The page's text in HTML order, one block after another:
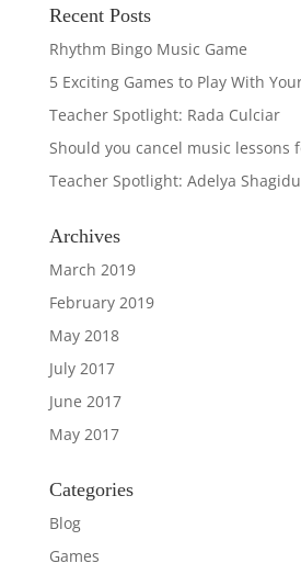
Recent Posts
Rhythm Bingo Music Game
5 Exciting Games to Play With
Teacher Spotlight: Rada Culciar
Should you cancel music lessons
Teacher Spotlight: Adelya
Archives
March 2019
February 2019
May 2018
July 2017
June 2017
May 2017
Categories
Blog
Games